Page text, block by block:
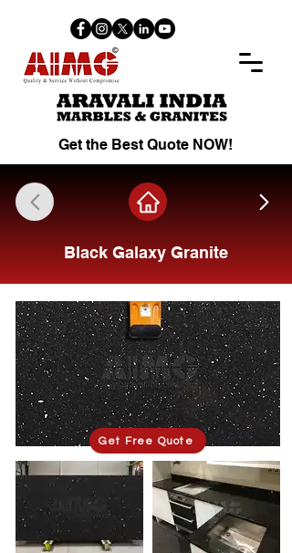
Get the Best Quote NOW!
Black Galaxy Granite
Get Free Quote